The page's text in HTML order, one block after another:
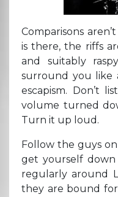
Comparisons
is there, the riffs
and suitably
surround you like
escapism. Don’t
volume turned
Turn it up loud.
Follow the guys on
get yourself
regularly around
they are bound